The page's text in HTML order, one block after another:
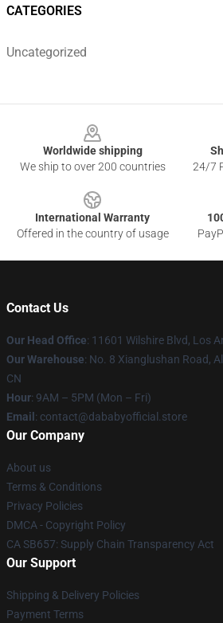
CATEGORIES
Uncategorized
Worldwide shipping
We ship to over 200 countries
24/7
International Warranty
Offered in the country of usage
Contact Us
Our Head Office: 11601 Wilshire Blvd, Los
Our Warehouse: No. 8 Xianglushan Road,
CN
Hour: 9AM – 5PM (Mon – Fri)
Email : contact@dababyofficial.store
Our Company
About us
Terms & Conditions
Privacy Policies
DMCA - Copyright Policy
CA SB657: Supply Chain Transparency Act
Our Support
Shipping & Delivery Policies
Payment Terms